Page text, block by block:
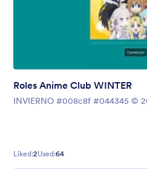
Roles Anime Club WINTER
INVIERNO #008c8f #044345 ©
Liked:2Used:64